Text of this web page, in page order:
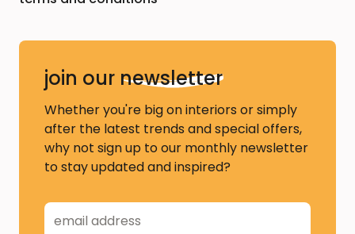
join our newsletter
Whether you're big on interiors or simply
after the latest trends and special offers,
why not sign up to our monthly newsletter
to stay updated and inspired?